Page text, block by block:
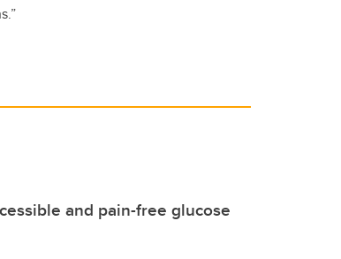
and pain-free glucose